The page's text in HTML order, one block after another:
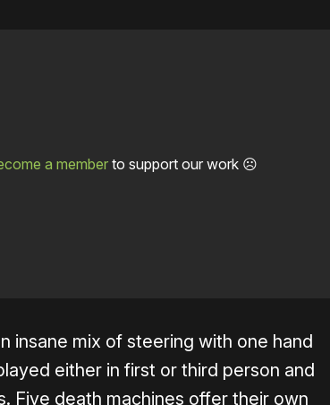
a memberto support our work ☹️
insane mix of steering with one hand
either in first or third person and
Five death machines offer their own